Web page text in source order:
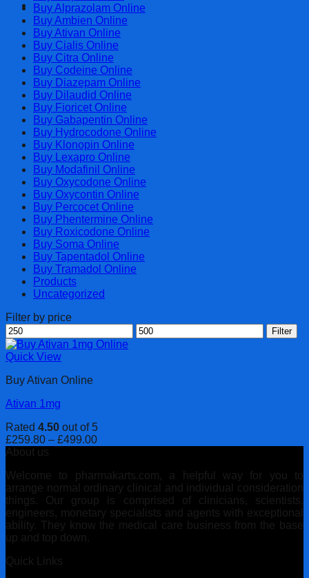
Cart
Buy Alprazolam Online
Buy Ambien Online
Buy Ativan Online
Buy Cialis Online
Buy Citra Online
Buy Codeine Online
Buy Diazepam Online
Buy Dilaudid Online
Buy Fioricet Online
Buy Gabapentin Online
Buy Hydrocodone Online
Buy Klonopin Online
Buy Lexapro Online
Buy Modafinil Online
Buy Oxycodone Online
Buy Oxycontin Online
Buy Percocet Online
Buy Phentermine Online
Buy Roxicodone Online
Buy Soma Online
Buy Tapentadol Online
Buy Tramadol Online
Products
Uncategorized
Filter by price
Min
price
Max
price
Filter
Quick View
Buy Ativan Online
Ativan 1mg
Rated 4.50 out of 5
£259.80 – £499.00Price
through
£499.00
About us
Welcome to pharmakarts.com, a helpful way for you to
arrange normal ordinary clinical and individual consideration
things. Our group is comprised of clinicians, scientists,
engineers, monetary specialists and agents with exceptional
ability. They know the medical care business from the base
up and top down.
Quick Links